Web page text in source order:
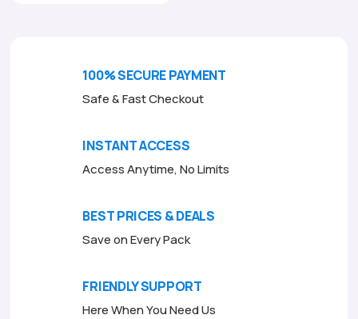
100% SECURE PAYMENT
Safe & Fast Checkout
INSTANT ACCESS
Access Anytime, No Limits
BEST PRICES & DEALS
Save on Every Pack
FRIENDLY SUPPORT
Here When You Need Us